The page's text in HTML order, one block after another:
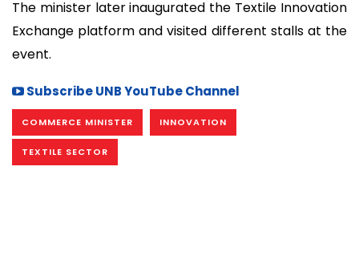
The minister later inaugurated the Textile Innovation
Exchange platform and visited different stalls at the
event.
Subscribe UNB YouTube Channel
COMMERCE MINISTER INNOVATION
TEXTILE SECTOR